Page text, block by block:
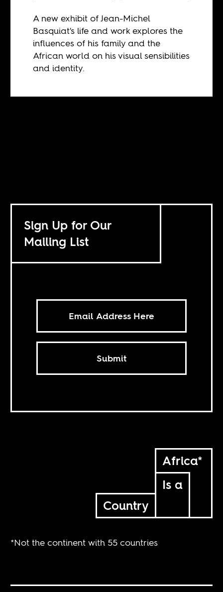
A new exhibit of Jean-Michel
Basquiat's life and work explores the
influences of his family and the
African world on his visual sensibilities
and identity.
Sign Up for Our
Mailing List
Submit
Africa*
Is a
Country
*Not the continent with 55 countries